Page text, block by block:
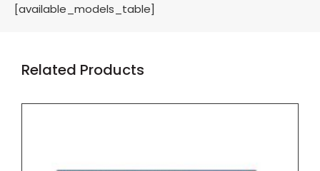
[available_models_table]
Related Products